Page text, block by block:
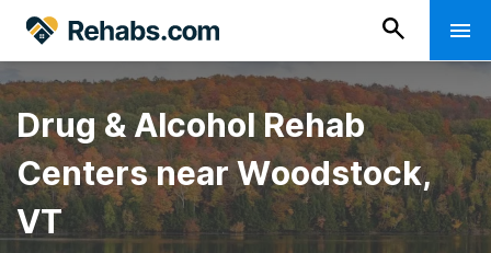
Drug & Alcohol Rehab
Centers near Woodstock,
VT